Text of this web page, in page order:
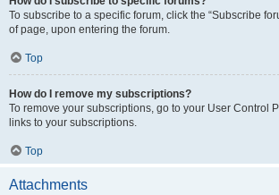
To subscribe to a specific forum, click the “Subscribe
of page, upon entering the forum.
Top
How do I remove my subscriptions?
To remove your subscriptions, go to your User Control
links to your subscriptions.
Top
Attachments